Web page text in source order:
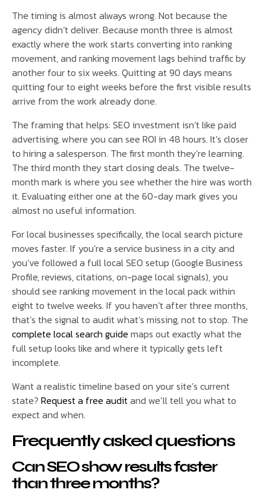
The timing is almost always wrong. Not because the
agency didn’t deliver. Because month three is almost
exactly where the work starts converting into ranking
movement, and ranking movement lags behind traffic by
another four to six weeks. Quitting at 90 days means
quitting four to eight weeks before the first visible results
arrive from the work already done.
The framing that helps: SEO investment isn’t like paid
advertising, where you can see ROI in 48 hours. It’s closer
to hiring a salesperson. The first month they’re learning.
The third month they start closing deals. The twelve-
month mark is where you see whether the hire was worth
it. Evaluating either one at the 60-day mark gives you
almost no useful information.
For local businesses specifically, the local search picture
moves faster. If you’re a service business in a city and
you’ve followed a full local SEO setup (Google Business
Profile, reviews, citations, on-page local signals), you
should see ranking movement in the local pack within
eight to twelve weeks. If you haven’t after three months,
that’s the signal to audit what’s missing, not to stop. The
complete local search guide maps out exactly what the
full setup looks like and where it typically gets left
incomplete.
Want a realistic timeline based on your site’s current
state? Request a free auditand we’ll tell you what to
expect and when.
Frequently asked questions
Can SEO show results faster
than three months?